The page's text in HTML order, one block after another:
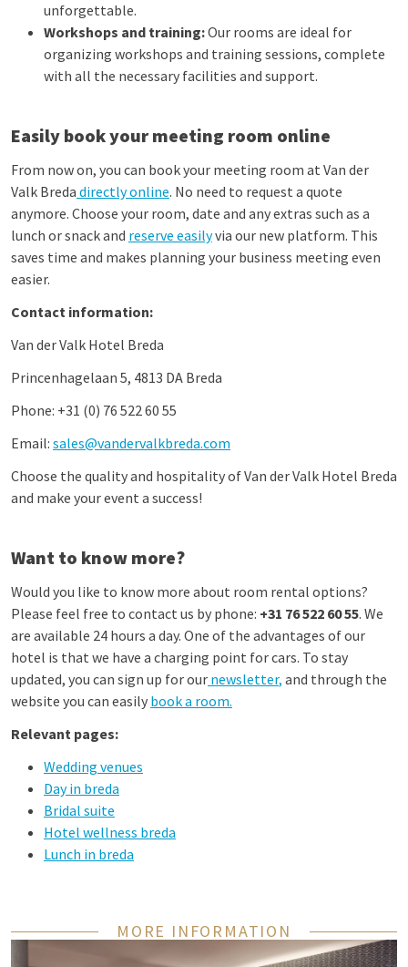
unforgettable.
Workshops and training:Our rooms are ideal for
organizing workshops and training sessions, complete
with all the necessary facilities and support.
Easily book your meeting room online
From now on, you can book your meeting room at Van der
Valk Breda directly online. No need to request a quote
anymore. Choose your room, date and any extras such as a
lunch or snack and reserve easilyvia our new platform. This
saves time and makes planning your business meeting even
easier.
Contact information:
Van der Valk Hotel Breda
Princenhagelaan 5, 4813 DA Breda
Phone: +31 (0) 76 522 60 55
Email: sales@vandervalkbreda.com
Choose the quality and hospitality of Van der Valk Hotel Breda
and make your event a success!
Want to know more?
Would you like to know more about room rental options?
Please feel free to contact us by phone: +31 76 522 60 55. We
are available 24 hours a day. One of the advantages of our
hotel is that we have a charging point for cars. To stay
updated, you can sign up for our newsletter, and through the
website you can easily book a room.
Relevant pages:
Wedding venues
Day in breda
Bridal suite
Hotel wellness breda
Lunch in breda
MORE INFORMATION